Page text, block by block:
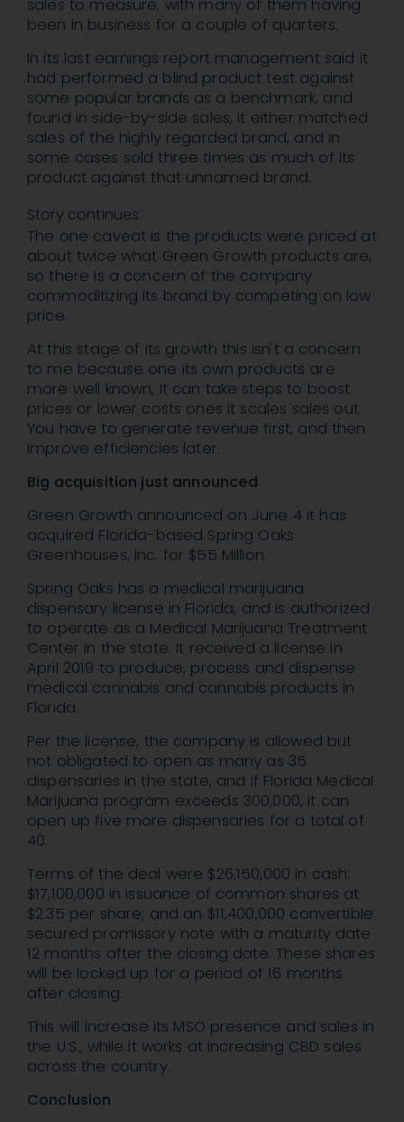
sales to measure, with many of them having
been in business for a couple of quarters.
In its last earnings report management said it
had performed a blind product test against
some popular brands as a benchmark, and
found in side-by-side sales, it either matched
sales of the highly regarded brand, and in
some cases sold three times as much of its
product against that unnamed brand.
Story continues
The one caveat is the products were priced at
about twice what Green Growth products are,
so there is a concern of the company
commoditizing its brand by competing on low
price.
At this stage of its growth this isn't a concern
to me because one its own products are
more well known, it can take steps to boost
prices or lower costs ones it scales sales out.
You have to generate revenue first, and then
improve efficiencies later.
Big acquisition just announced
Green Growth announced on June 4 it has
acquired Florida-based Spring Oaks
Greenhouses, Inc. for $55 Million.
Spring Oaks has a medical marijuana
dispensary license in Florida, and is authorized
to operate as a Medical Marijuana Treatment
Center in the state. It received a license in
April 2019 to produce, process and dispense
medical cannabis and cannabis products in
Florida.
Per the license, the company is allowed but
not obligated to open as many as 35
dispensaries in the state, and if Florida Medical
Marijuana program exceeds 300,000, it can
open up five more dispensaries for a total of
40.
Terms of the deal were $26,150,000 in cash;
$17,100,000 in issuance of common shares at
$2.35 per share; and an $11,400,000 convertible
secured promissory note with a maturity date
12 months after the closing date. These shares
will be locked up for a period of 16 months
after closing.
This will increase its MSO presence and sales in
the U.S., while it works at increasing CBD sales
across the country.
Conclusion